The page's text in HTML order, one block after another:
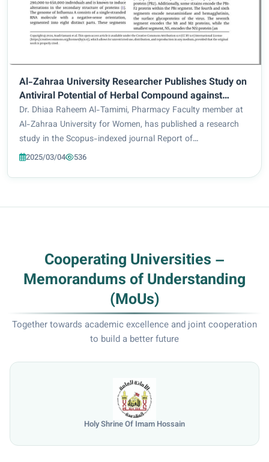
Al-Zahraa University Researcher Publishes Study on
Antiviral Potential of Herbal Compound against
Influenza
Dr. Dhiaa Raheem Al-Tamimi, Pharmacy Faculty member at
Al-Zahraa University for Women, has published a research
study in the Scopus-indexed journal Report of
Pharmaceutical Sciences (Q4), investigating the
2025/03/04 536
Cooperating Universities –
Memorandums of Understanding
(MoUs)
Together towards academic excellence and joint cooperation
to build a better future
University of Mosul